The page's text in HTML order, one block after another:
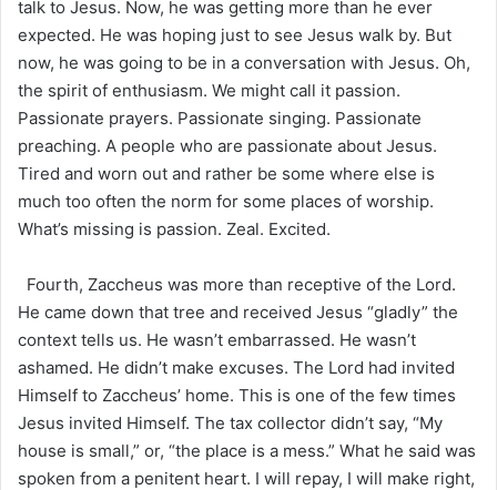
talk to Jesus. Now, he was getting more than he ever
expected. He was hoping just to see Jesus walk by. But
now, he was going to be in a conversation with Jesus. Oh,
the spirit of enthusiasm. We might call it passion.
Passionate prayers. Passionate singing. Passionate
preaching. A people who are passionate about Jesus.
Tired and worn out and rather be some where else is
much too often the norm for some places of worship.
What’s missing is passion. Zeal. Excited.
Fourth, Zaccheus was more than receptive of the Lord.
He came down that tree and received Jesus “gladly” the
context tells us. He wasn’t embarrassed. He wasn’t
ashamed. He didn’t make excuses. The Lord had invited
Himself to Zaccheus’ home. This is one of the few times
Jesus invited Himself. The tax collector didn’t say, “My
house is small,” or, “the place is a mess.” What he said was
spoken from a penitent heart. I will repay, I will make right,